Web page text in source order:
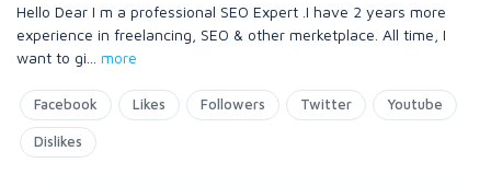
Hello Dear I m a professional SEO Expert .I have 2 years more
experience in freelancing, SEO & other merketplace. All time, I
want to gi
more
Facebook Likes Followers Twitter Youtube
Dislikes